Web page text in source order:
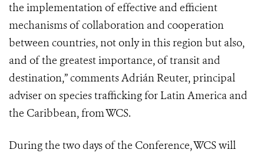
the implementation of effective and efficient
mechanisms of collaboration and cooperation
between countries, not only in this region but also,
and of the greatest importance, of transit and
destination,” comments Adrián Reuter, principal
adviser on species trafficking for Latin America and
the Caribbean, from WCS.
During the two days of the Conference, WCS will